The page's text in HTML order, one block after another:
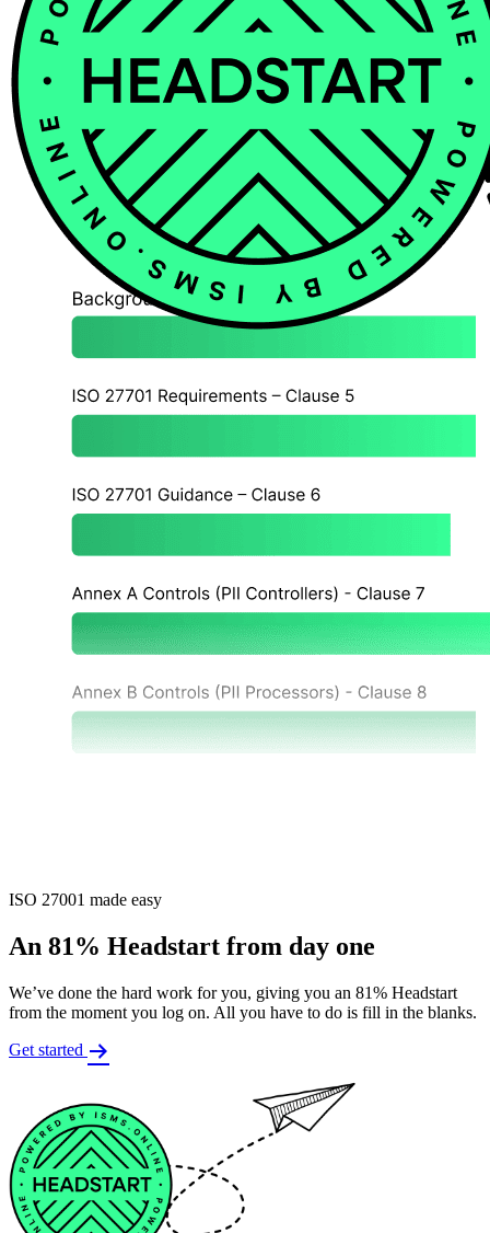
ISO 27001 made easy
An 81% Headstart from day one
We’ve done the hard work for you, giving you an 81% Headstart
from the moment you log on. All you have to do is fill in the blanks.
Get started